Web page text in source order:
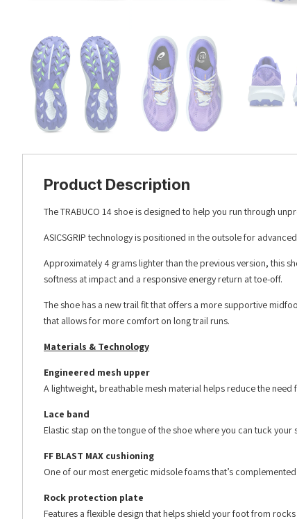
Product Description
The TRABUCO 14 shoe is designed to help you run through
ASICSGRIP technology is positioned in the outsole for
Approximately 4 grams lighter than the previous version, this
softness at impact and a responsive energy return at toe-off.
The shoe has a new trail fit that offers a more supportive
that allows for more comfort on long trail runs.
Materials & Technology
Engineered mesh upper
A lightweight, breathable mesh material helps reduce the need
Lace band
Elastic stap on the tongue of the shoe where you can tuck
FF BLAST MAX cushioning
One of our most energetic midsole foams that’s
Rock protection plate
Features a flexible design that helps shield your foot from